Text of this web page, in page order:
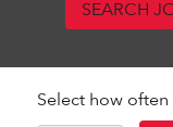
Select how